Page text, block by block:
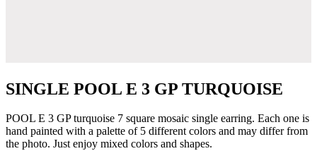
SINGLE POOL E 3 GP TURQUOISE
POOL E 3 GP turquoise 7 square mosaic single earring. Each one is
hand painted with a palette of 5 different colors and may differ from
the photo. Just enjoy mixed colors and shapes.